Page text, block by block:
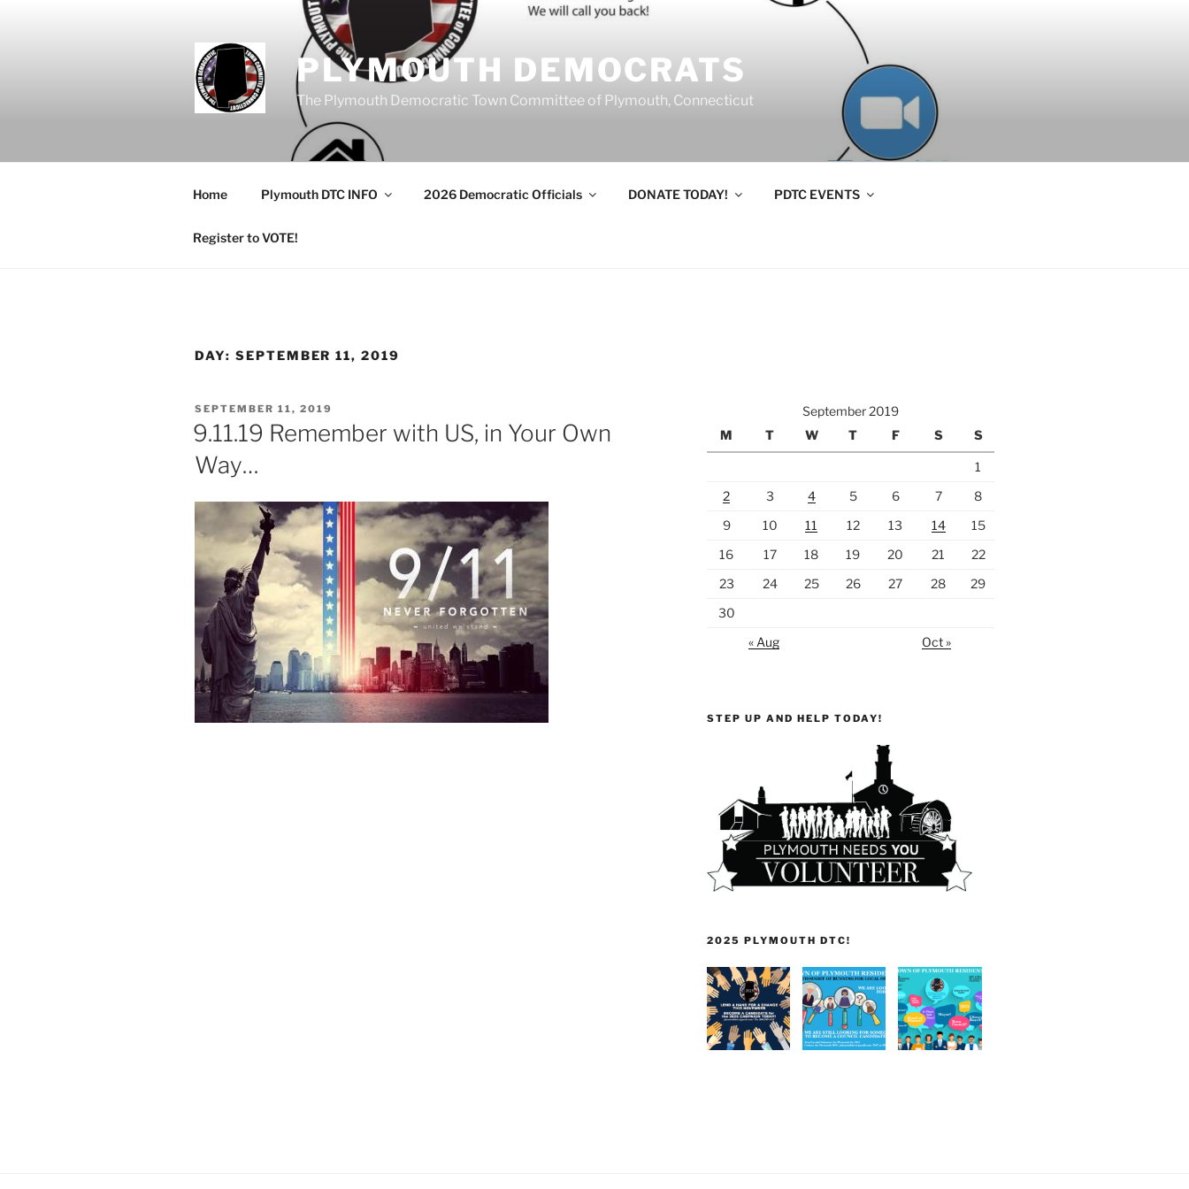
PLYMOUTH DEMOCRATS
The Plymouth Democratic Town Committee of Plymouth, Connecticut
Home Plymouth DTC INFO 2026 Democratic Officials DONATE TODAY! PDTC EVENTS
Register to VOTE!
DAY: SEPTEMBER 11, 2019
POSTED
ON
SEPTEMBER 11, 2019
9.11.19 Remember with US, in Your Own
Way…
September 2019
M
T W T F S S
1
2
3 4 5 6 7
8
9
10 11 12 13 14
15
16
17 18 19 20 21
22
23
24 25 26 27 28
29
30
« Aug
Oct »
STEP UP AND HELP TODAY!
2025 PLYMOUTH DTC!